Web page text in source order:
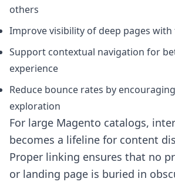
others
Improve visibility of deep pages
Support contextual navigation for
experience
Reduce bounce rates by
exploration
For large Magento catalogs,
becomes a lifeline for content
Proper linking ensures that no
or landing page is buried in